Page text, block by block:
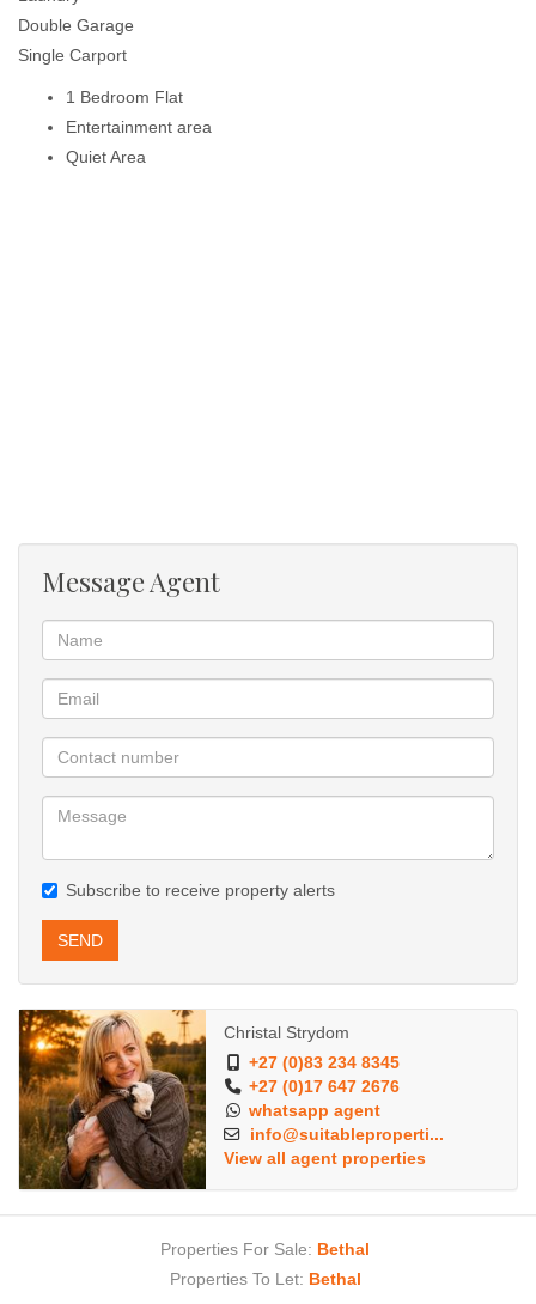
Double Garage
Single Carport
1 Bedroom Flat
Entertainment area
Quiet Area
Message Agent
Subscribe to receive property alerts
SEND
Christal Strydom
+27 (0)83 234 8345
+27 (0)17 647 2676
whatsapp agent
info@suitableproperti...
View all agent properties
Properties For Sale: Bethal
Properties To Let: Bethal